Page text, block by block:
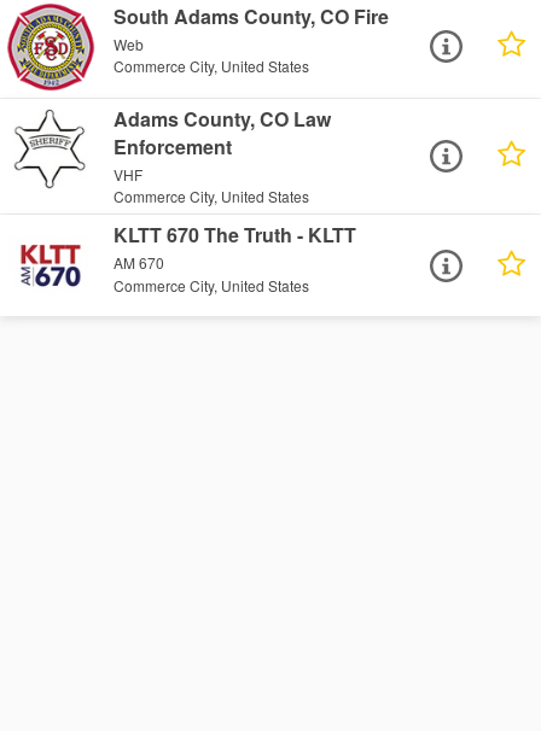
South Adams County, CO Fire
Web
Commerce City, United States
Adams County, CO Law
Enforcement
VHF
Commerce City, United States
KLTT 670 The Truth - KLTT
AM 670
Commerce City, United States